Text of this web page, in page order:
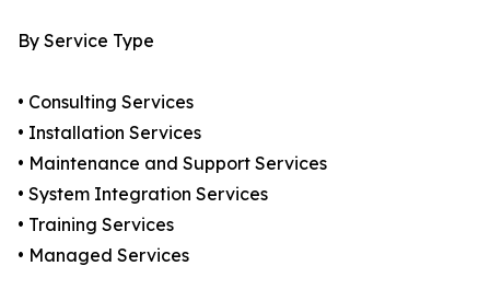
By Service Type
• Consulting Services
• Installation Services
• Maintenance and Support Services
• System Integration Services
• Training Services
• Managed Services